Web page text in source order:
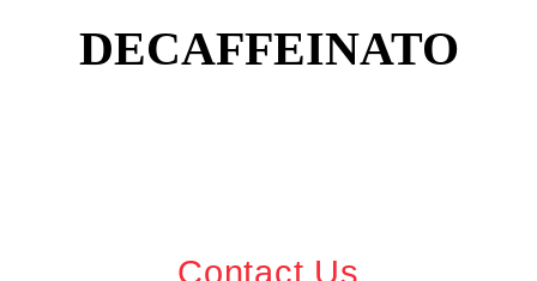
DECAFFEINATO
Contact Us